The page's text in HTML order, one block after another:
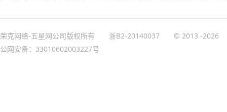
荣克网络-五星网公司版权所有 浙B2-20140037 © 2013 -2026
公网安备：33010602003227号